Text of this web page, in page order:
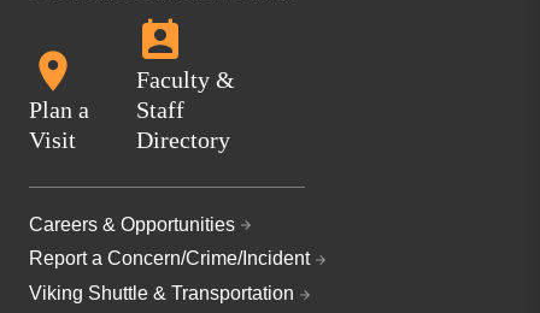
Plan a
Visit
Faculty &
Staff
Directory
Careers & Opportunities
Report a Concern/Crime/Incident
Viking Shuttle & Transportation